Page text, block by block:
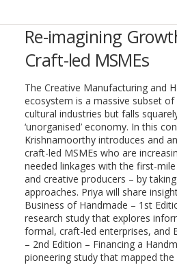
Re-imagining
Craft-led MSMEs
The Creative Manufacturing and
ecosystem is a massive subset of
cultural industries but falls
‘unorganised’ economy. In this
Krishnamoorthy introduces and
craft-led MSMEs who are
needed linkages with the first-
and creative producers – by taking
approaches. Priya will share
Business of Handmade – 1st
research study that explores
formal, craft-led enterprises, and
– 2nd Edition – Financing a
pioneering study that mapped the